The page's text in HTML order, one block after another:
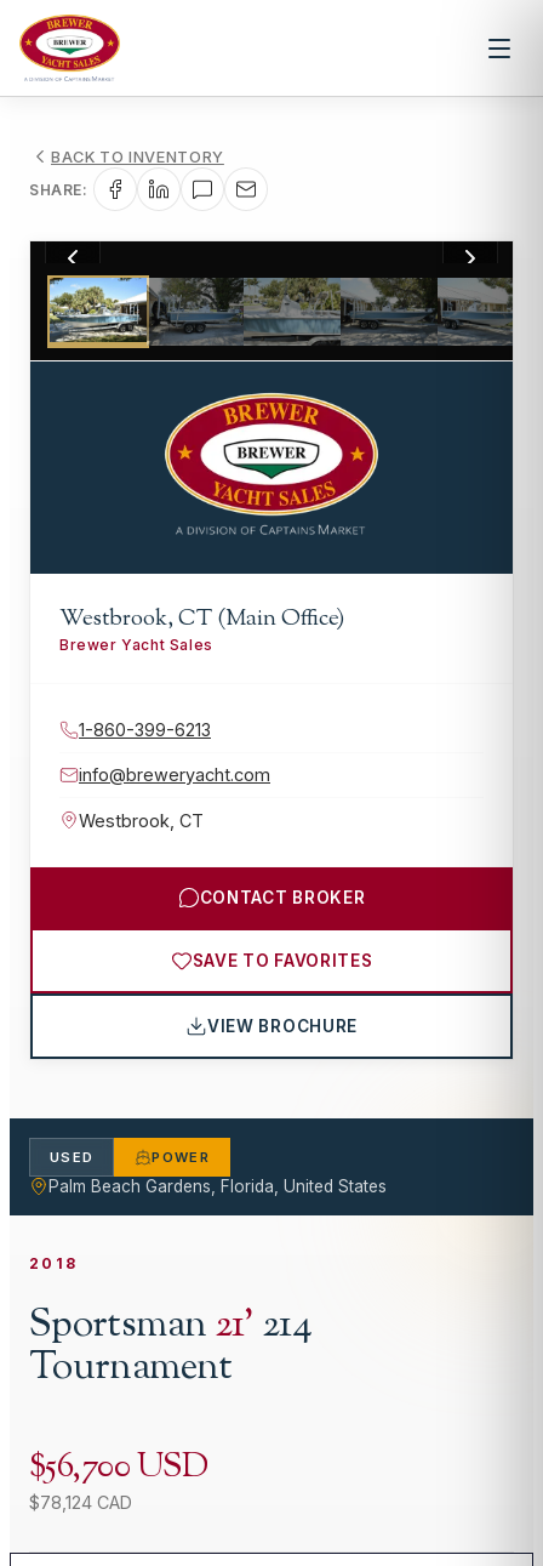
BACK TO INVENTORY
SHARE:
1/77
Westbrook, CT (Main Office)
Brewer Yacht Sales
1-860-399-6213
info@breweryacht.com
Westbrook CT
CONTACT BROKER
SAVE TO FAVORITES
VIEW BROCHURE
USED POWER
Palm Beach Gardens, Florida, United States
2018
Sportsman21'214
Tournament
$56,700 USD
$78,124 CAD